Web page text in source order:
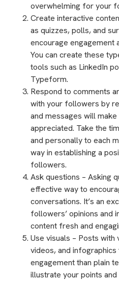
overwhelming for your
Create interactive
as quizzes, polls, and
encourage engagement
You can create these
tools such as LinkedIn
Typeform.
Respond to comments
with your followers by
and messages will
appreciated. Take the
and personally to each
way in establishing a
followers.
Ask questions – Asking
effective way to
conversations. It’s an
followers’ opinions and
content fresh and
Use visuals – Posts with
videos, and
engagement than plain
illustrate your points